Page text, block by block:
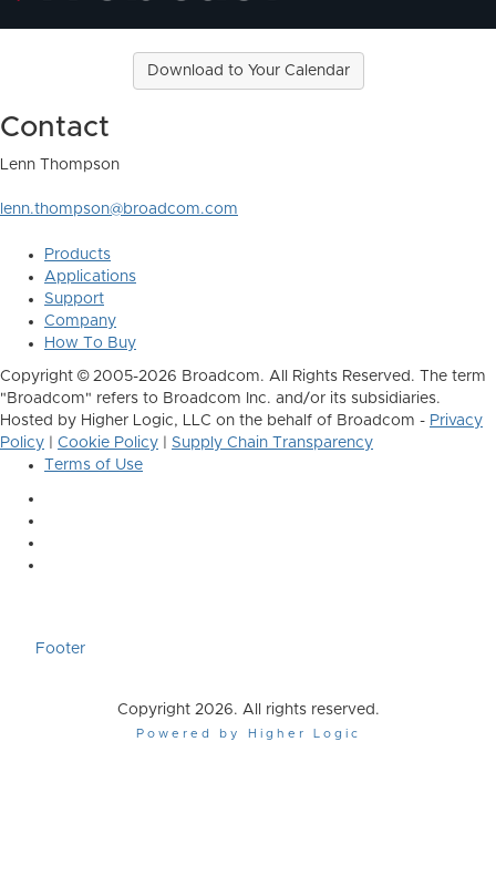
Download to Your Calendar
Contact
Lenn Thompson
lenn.thompson@broadcom.com
Products
Applications
Support
Company
How To Buy
Copyright © 2005-2026 Broadcom. All Rights Reserved. The term
"Broadcom" refers to Broadcom Inc. and/or its subsidiaries.
Hosted by Higher Logic, LLC on the behalf of Broadcom - Privacy
Policy
Cookie Policy
Supply Chain Transparency
Terms of Use
Footer
Copyright 2026. All rights reserved.
Powered by Higher Logic